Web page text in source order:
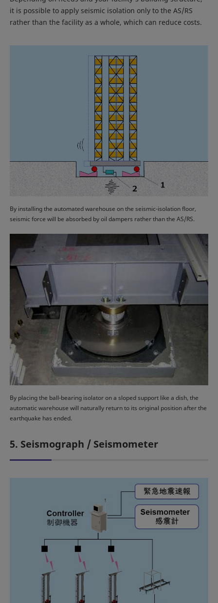
it is possible to apply seismic isolation only to the AS/RS
rather than the facility as a whole, which can reduce costs.
By installing the automated warehouse on the seismic-isolation floor,
seismic force will be absorbed by oil dampers rather than the AS/RS.
By placing the ball-bearing isolator on a sloped support like a dish, the
automatic warehouse will naturally return to its original position after the
earthquake has ended.
5. Seismograph / Seismometer